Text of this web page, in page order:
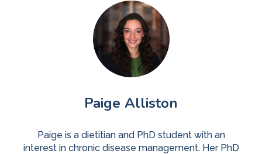
Paige Alliston
Paige is a dietitian and PhD student with an
interest in chronic disease management. Her PhD